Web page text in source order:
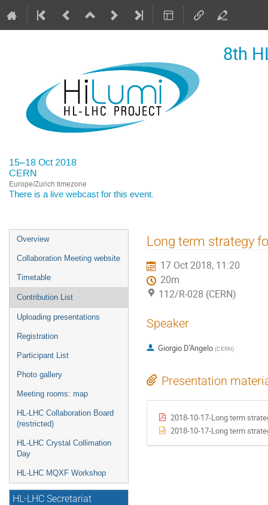
8th
15–18 Oct 2018
CERN
Europe/Zurich timezone
There is a live webcast for this event.
Event
menu
Overview
Collaboration Meeting website
Timetable
Contribution List
Uploading presentations
Registration
Participant List
Photo gallery
Meeting rooms: map
HL-LHC Collaboration Board
(restricted)
HL-LHC Crystal Collimation
Day
HL-LHC MQXF Workshop
HL-LHC Secretariat
Long term strategy
17 Oct 2018, 11:20
20m
112/R-028 (CERN)
Speaker
Giorgio D'Angelo (CERN)
Presentation
2018-10-17-Long term
2018-10-17-Long term